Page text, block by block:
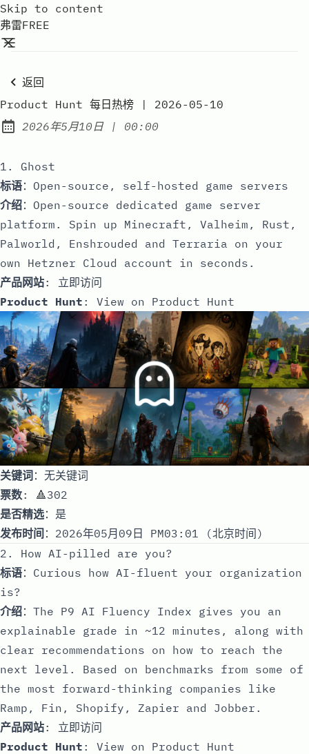
Skip to content
弗雷FREE
返回
Product Hunt 每日热榜 | 2026-05-10
Published:
2026年5月10日| at
00:00
1. Ghost
标语：Open-source, self-hosted game servers
介绍：Open-source dedicated game server
platform. Spin up Minecraft, Valheim, Rust,
Palworld, Enshrouded and Terraria on your
own Hetzner Cloud account in seconds.
产品网站: 立即访问
Product Hunt : View on Product Hunt
关键词：无关键词
票数: 🔺302
是否精选：是
发布时间 ：2026年05月09日 PM03:01 (北京时间)
2. How AI-pilled are you?
标语：Curious how AI-fluent your organization
is?
介绍：The P9 AI Fluency Index gives you an
explainable grade in ~12 minutes, along with
clear recommendations on how to reach the
next level. Based on benchmarks from some of
the most forward-thinking companies like
Ramp, Fin, Shopify, Zapier and Jobber.
产品网站: 立即访问
Product Hunt : View on Product Hunt